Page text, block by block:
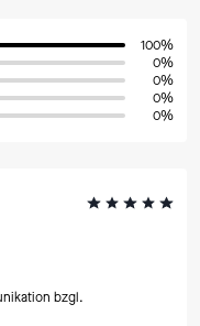
100%
0%
0%
0%
0%
bzgl.